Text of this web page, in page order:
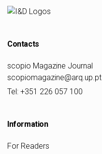
Contacts
scopio Magazine Journal
scopiomagazine@arq.up.pt
Tel: +351 226 057 100
Information
For Readers